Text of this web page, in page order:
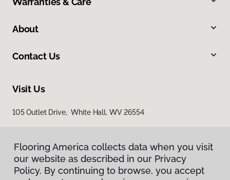
About
Contact Us
Visit Us
105 Outlet Drive, White Hall, WV 26554
Flooring America collects data when you visit
our website as described in our Privacy
Policy. By continuing to browse, you accept